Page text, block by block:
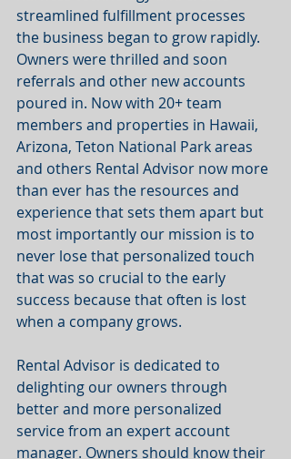
streamlined fulfillment processes
the business began to grow rapidly.
Owners were thrilled and soon
referrals and other new accounts
poured in. Now with 20+ team
members and properties in Hawaii,
Arizona, Teton National Park areas
and others Rental Advisor now more
than ever has the resources and
experience that sets them apart but
most importantly our mission is to
never lose that personalized touch
that was so crucial ​​to the early
success because that often is lost
when a company grows.
Rental Advisor is dedicated to
delighting our owners through
better and more personalized
service from an expert account
manager. Owners should know their